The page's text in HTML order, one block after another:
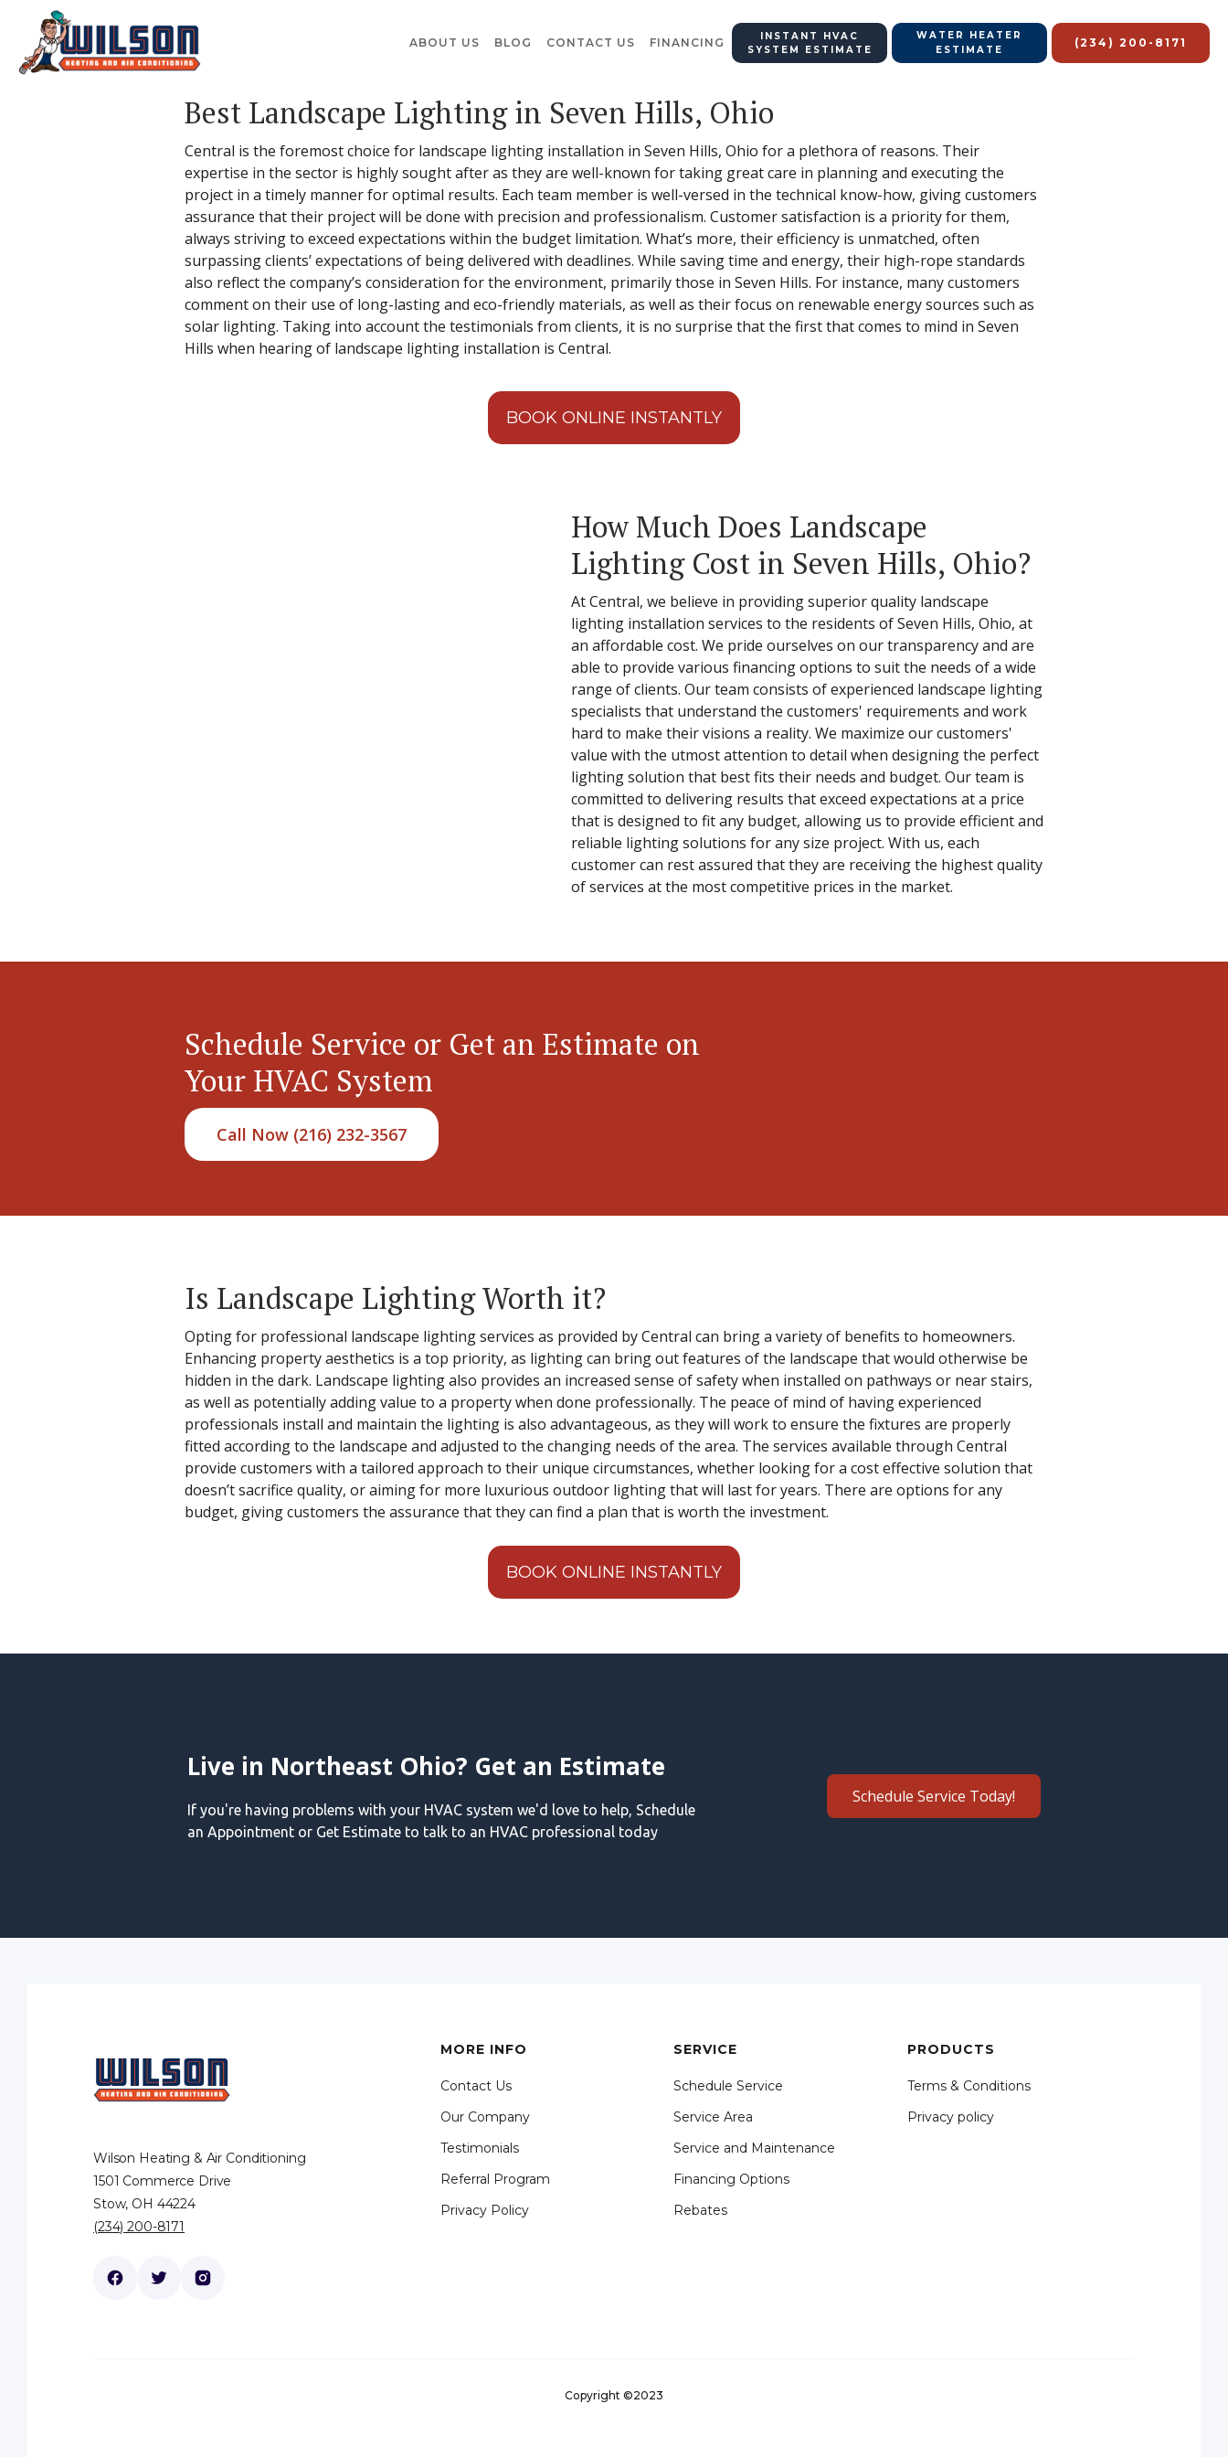
ABOUT US BLOG CONTACT US FINANCING
INSTANT HVAC
SYSTEM ESTIMATE
WATER HEATER
ESTIMATE
(234) 200-8171
Best Landscape Lighting in Seven Hills, Ohio
Central is the foremost choice for landscape lighting installation in Seven Hills, Ohio for a plethora of reasons. Their
expertise in the sector is highly sought after as they are well-known for taking great care in planning and executing the
project in a timely manner for optimal results. Each team member is well-versed in the technical know-how, giving customers
assurance that their project will be done with precision and professionalism. Customer satisfaction is a priority for them,
always striving to exceed expectations within the budget limitation. What’s more, their efficiency is unmatched, often
surpassing clients’ expectations of being delivered with deadlines. While saving time and energy, their high-rope standards
also reflect the company’s consideration for the environment, primarily those in Seven Hills. For instance, many customers
comment on their use of long-lasting and eco-friendly materials, as well as their focus on renewable energy sources such as
solar lighting. Taking into account the testimonials from clients, it is no surprise that the first that comes to mind in Seven
Hills when hearing of landscape lighting installation is Central.
BOOK ONLINE INSTANTLY
How Much Does Landscape
Lighting Cost in Seven Hills, Ohio?
At Central, we believe in providing superior quality landscape
lighting installation services to the residents of Seven Hills, Ohio, at
an affordable cost. We pride ourselves on our transparency and are
able to provide various financing options to suit the needs of a wide
range of clients. Our team consists of experienced landscape lighting
specialists that understand the customers' requirements and work
hard to make their visions a reality. We maximize our customers'
value with the utmost attention to detail when designing the perfect
lighting solution that best fits their needs and budget. Our team is
committed to delivering results that exceed expectations at a price
that is designed to fit any budget, allowing us to provide efficient and
reliable lighting solutions for any size project. With us, each
customer can rest assured that they are receiving the highest quality
of services at the most competitive prices in the market.
Schedule Service or Get an Estimate on
Your HVAC System
Call Now (216) 232-3567
Is Landscape Lighting Worth it?
Opting for professional landscape lighting services as provided by Central can bring a variety of benefits to homeowners.
Enhancing property aesthetics is a top priority, as lighting can bring out features of the landscape that would otherwise be
hidden in the dark. Landscape lighting also provides an increased sense of safety when installed on pathways or near stairs,
as well as potentially adding value to a property when done professionally. The peace of mind of having experienced
professionals install and maintain the lighting is also advantageous, as they will work to ensure the fixtures are properly
fitted according to the landscape and adjusted to the changing needs of the area. The services available through Central
provide customers with a tailored approach to their unique circumstances, whether looking for a cost effective solution that
doesn’t sacrifice quality, or aiming for more luxurious outdoor lighting that will last for years. There are options for any
budget, giving customers the assurance that they can find a plan that is worth the investment.
BOOK ONLINE INSTANTLY
Live in Northeast Ohio? Get an Estimate
If you're having problems with your HVAC system we'd love to help, Schedule
an Appointment or Get Estimate to talk to an HVAC professional today
Schedule Service Today!
Wilson Heating & Air Conditioning
1501 Commerce Drive
Stow, OH 44224
(234) 200-8171
MORE INFO
Contact Us
Our Company
Testimonials
Referral Program
Privacy Policy
SERVICE
Schedule Service
Service Area
Service and Maintenance
Financing Options
Rebates
PRODUCTS
Terms & Conditions
Privacy policy
Copyright ©2023